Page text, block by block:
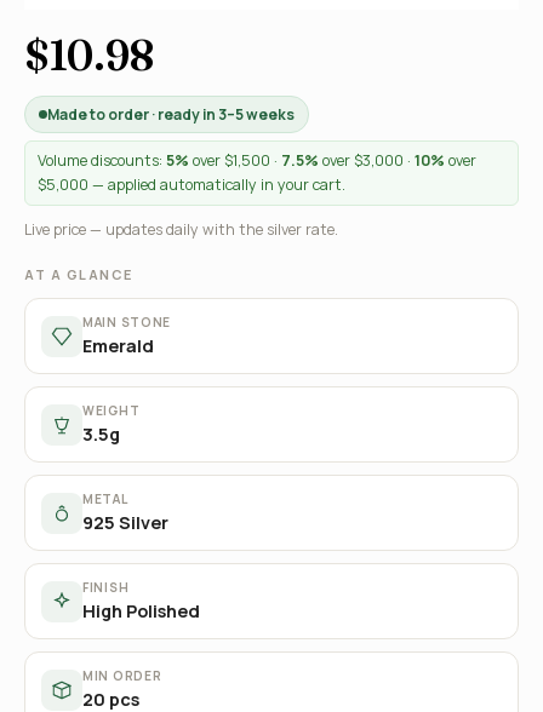
$10.98
Made to order · ready in 3–5 weeks
Volume discounts: 5% over $1,500 · 7.5% over $3,000 · 10% over
$5,000 — applied automatically in your cart.
Live price — updates daily with the silver rate.
AT A GLANCE
MAIN STONE
Emerald
WEIGHT
3.5g
METAL
925 Silver
FINISH
High Polished
MIN ORDER
20 pcs